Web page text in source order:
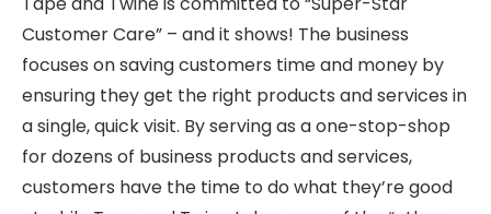
Customer Care” – and it shows! The business
focuses on saving customers time and money by
ensuring they get the right products and services in
a single, quick visit. By serving as a one-stop-shop
for dozens of business products and services,
customers have the time to do what they’re good